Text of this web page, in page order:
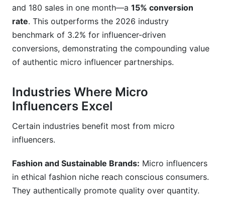
and 180 sales in one month—a 15% conversion
rate. This outperforms the 2026 industry
benchmark of 3.2% for influencer-driven
conversions, demonstrating the compounding value
of authentic micro influencer partnerships.
Industries Where Micro
Influencers Excel
Certain industries benefit most from micro
influencers.
Fashion and Sustainable Brands: Micro influencers
in ethical fashion niche reach conscious consumers.
They authentically promote quality over quantity.